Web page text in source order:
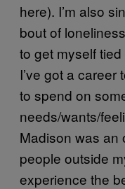
here). I’m also
bout of
to get myself
I’ve got a career
to spend on
needs/wants/
Madison was an
people outside
experience the